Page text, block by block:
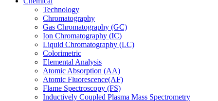
Technology
Chromatography
Gas Chromatography (GC)
Ion Chromatography (IC)
Liquid Chromatography (LC)
Colorimetric
Elemental Analysis
Atomic Absorption (AA)
Atomic Fluorescence(AF)
Flame Spectroscopy (FS)
Inductively Coupled Plasma Mass Spectrometry